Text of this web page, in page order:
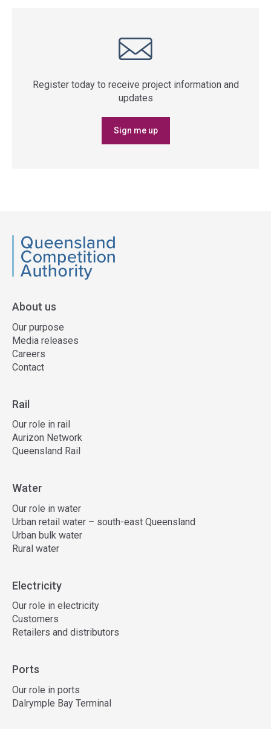
Register today to receive project information and
updates
Sign me up
QCA
About us
Our purpose
Media releases
Careers
Contact
Rail
Our role in rail
Aurizon Network
Queensland Rail
Water
Our role in water
Urban retail water – south-east Queensland
Urban bulk water
Rural water
Electricity
Our role in electricity
Customers
Retailers and distributors
Ports
Our role in ports
Dalrymple Bay Terminal